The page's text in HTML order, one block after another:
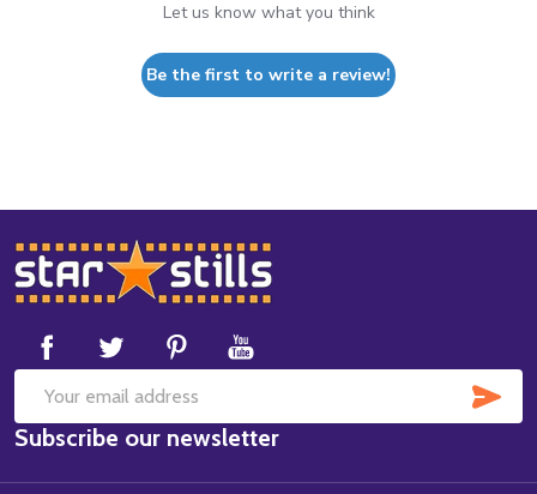
Let us know what you think
Be the first to write a review!
Footer
Start
Email
Address
Subscribe our newsletter